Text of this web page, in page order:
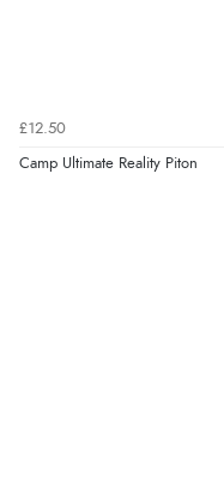
£12.50
Camp Ultimate Reality Piton